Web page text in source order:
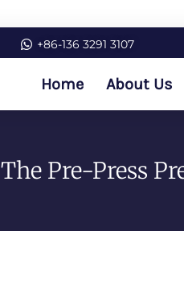
+86-136 3291 3107
Home About Us
Pre-Press